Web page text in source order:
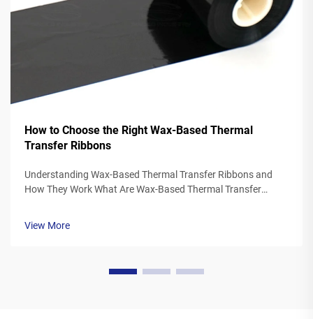
How to Choose the Right Wax-Based Thermal
Transfer Ribbons
Understanding Wax-Based Thermal Transfer Ribbons and
How They Work What Are Wax-Based Thermal Transfer
View More